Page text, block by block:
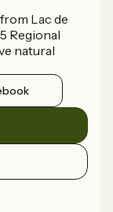
Lac de
Regional
natural